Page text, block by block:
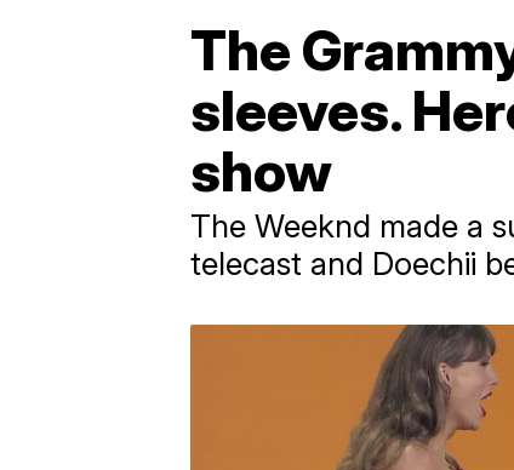
The
sleeves.
show
The Weeknd made a
telecast and Doechii